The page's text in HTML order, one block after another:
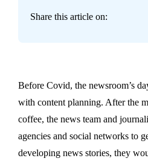
Share this article on:
Before Covid, the newsroom’s
with content planning. After the
coffee, the news team and
agencies and social networks to
developing news stories, they